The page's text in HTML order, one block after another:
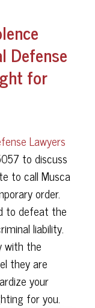
Defense
for
Lawyers
to discuss
to call Musca
order.
to defeat the
liability.
with the
they are
your
for you.